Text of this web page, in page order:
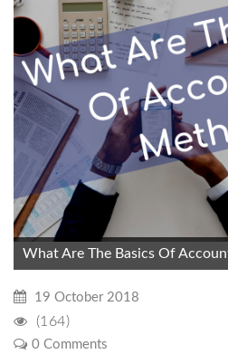
What Are The Basics Of
19 October 2018
(164)
0 Comments